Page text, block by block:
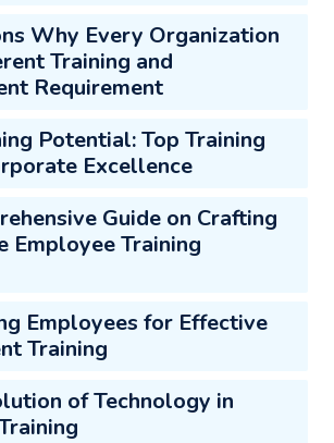
Why Every Organization
Training and
Requirement
Potential: Top Training
Excellence
Guide on Crafting
Employee Training
Employees for Effective
Training
of Technology in